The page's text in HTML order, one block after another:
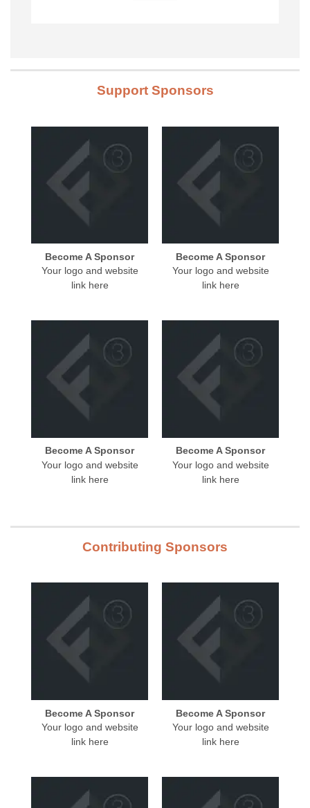
Support Sponsors
Become A Sponsor
Your logo and website
link here
Become A Sponsor
Your logo and website
link here
Become A Sponsor
Your logo and website
link here
Become A Sponsor
Your logo and website
link here
Contributing Sponsors
Become A Sponsor
Your logo and website
link here
Become A Sponsor
Your logo and website
link here